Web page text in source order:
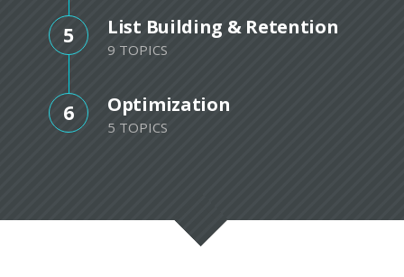
5 List Building & Retention
9 TOPICS
6 Optimization
5 TOPICS